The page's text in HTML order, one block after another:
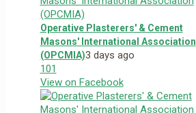
Operative Plasterers' & Cement
Masons' International Association
(OPCMIA)3 days ago
101
View on Facebook